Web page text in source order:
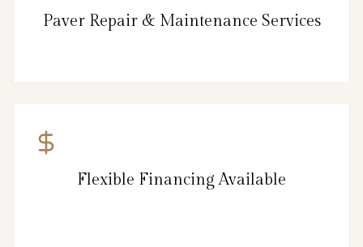
Paver Repair & Maintenance Services
Flexible Financing Available